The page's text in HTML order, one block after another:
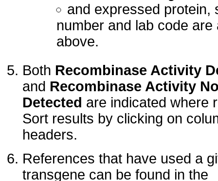
and expressed protein,
number and lab code are
above.
Both Recombinase Activity
and Recombinase Activity
Detected are indicated where
Sort results by clicking on
headers.
References that have used a
transgene can be found in the